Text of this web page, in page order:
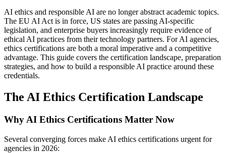
AI ethics and responsible AI are no longer abstract academic topics.
The EU AI Act is in force, US states are passing AI-specific
legislation, and enterprise buyers increasingly require evidence of
ethical AI practices from their technology partners. For AI agencies,
ethics certifications are both a moral imperative and a competitive
advantage. This guide covers the certification landscape, preparation
strategies, and how to build a responsible AI practice around these
credentials.
The AI Ethics Certification Landscape
Why AI Ethics Certifications Matter Now
Several converging forces make AI ethics certifications urgent for
agencies in 2026: